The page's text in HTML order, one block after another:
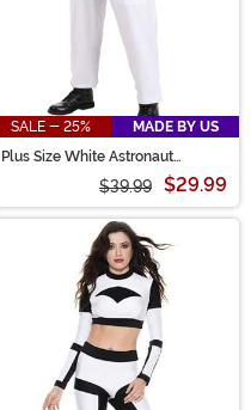
SALE - 25%
MADE BY US
Plus Size White Astronaut
$39.99 $29.99